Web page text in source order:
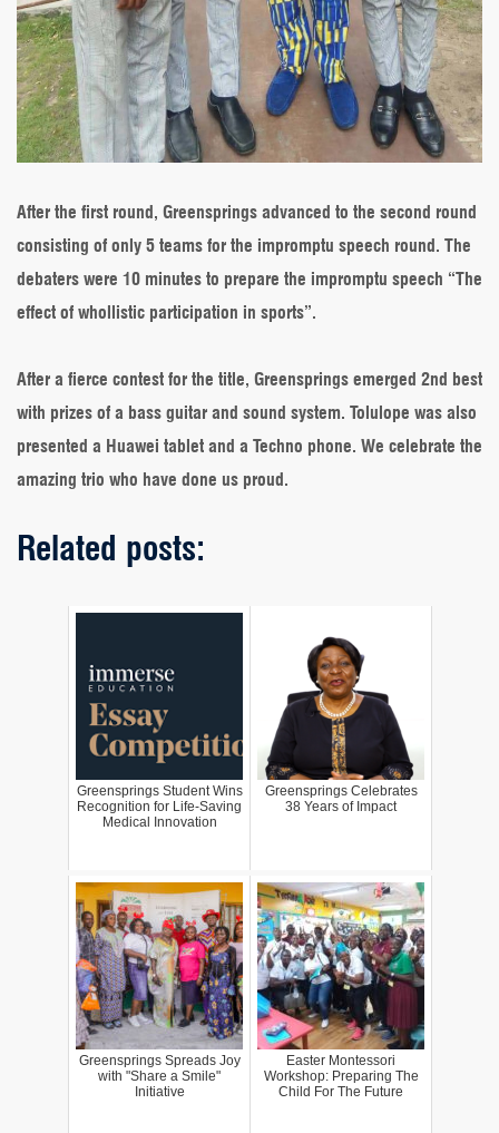
After the first round, Greensprings advanced to the second round
consisting of only 5 teams for the impromptu speech round. The
debaters were 10 minutes to prepare the impromptu speech “The
effect of whollistic participation in sports”.
After a fierce contest for the title, Greensprings emerged 2nd best
with prizes of a bass guitar and sound system. Tolulope was also
presented a Huawei tablet and a Techno phone. We celebrate the
amazing trio who have done us proud.
Related posts:
Greensprings Student Wins
Recognition for Life-Saving
Medical Innovation
Greensprings Celebrates
38 Years of Impact
Greensprings Spreads Joy
with "Share a Smile"
Initiative
Easter Montessori
Workshop: Preparing The
Child For The Future